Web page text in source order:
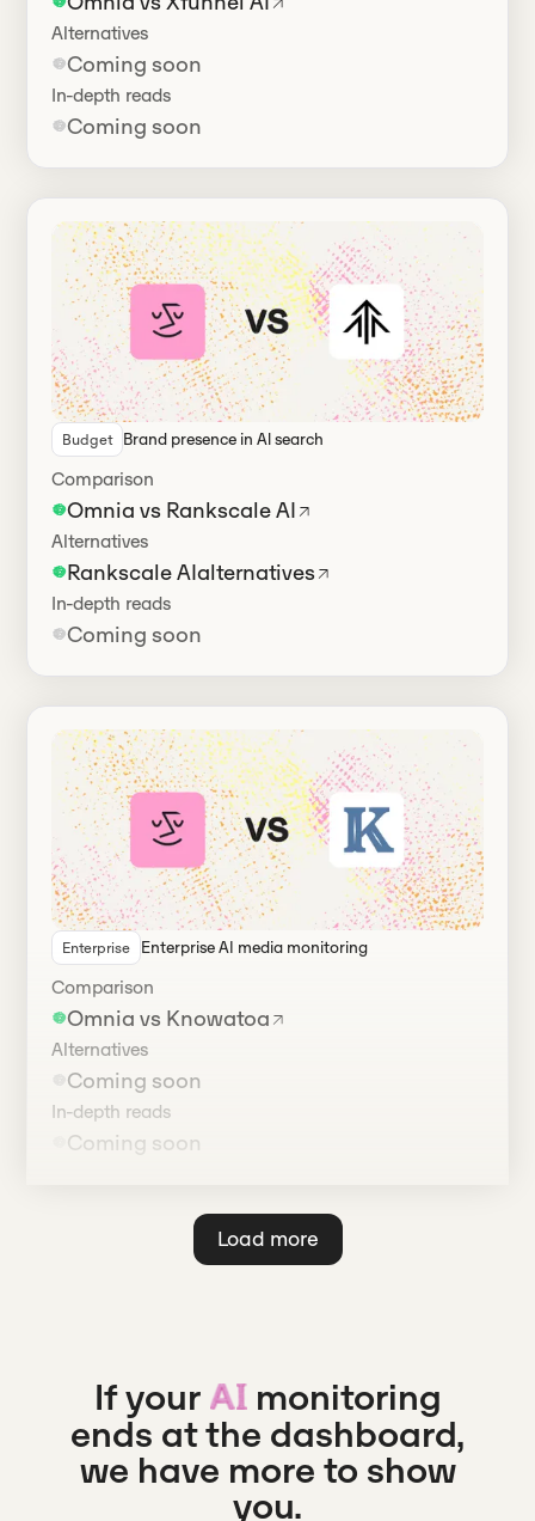
Alternatives
Coming soon
In-depth reads
Coming soon
Budget Brand presence in Al search
Comparison
Omnia vs Rankscale AI
Alternatives
Rankscale AIalternatives
In-depth reads
Coming soon
Enterprise Enterprise AI media monitoring
Comparison
Omnia vs Knowatoa
Alternatives
Coming soon
In-depth reads
Coming soon
Load more
If your AImonitoring
ends at the dashboard,
we have more to show
you.